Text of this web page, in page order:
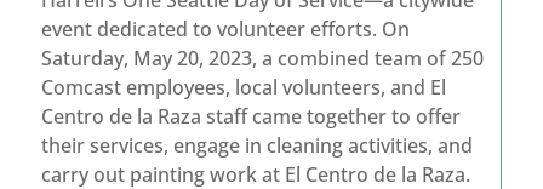
event dedicated to volunteer efforts. On
Saturday, May 20, 2023, a combined team of 250
Comcast employees, local volunteers, and El
Centro de la Raza staff came together to offer
their services, engage in cleaning activities, and
carry out painting work at El Centro de la Raza.